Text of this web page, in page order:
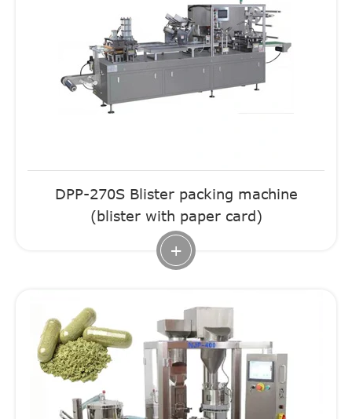
DPP-270S Blister packing machine
(blister with paper card)
+